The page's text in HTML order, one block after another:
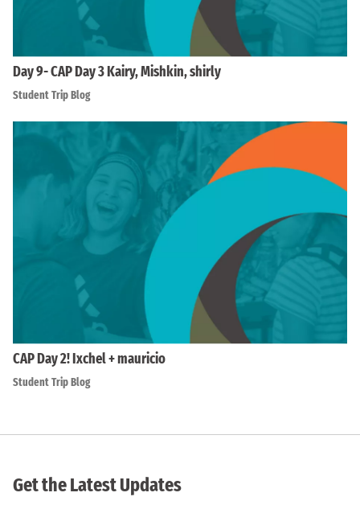
Day 9- CAP Day 3 Kairy, Mishkin, shirly
Student Trip Blog
CAP Day 2! Ixchel + mauricio
Student Trip Blog
Get the Latest Updates